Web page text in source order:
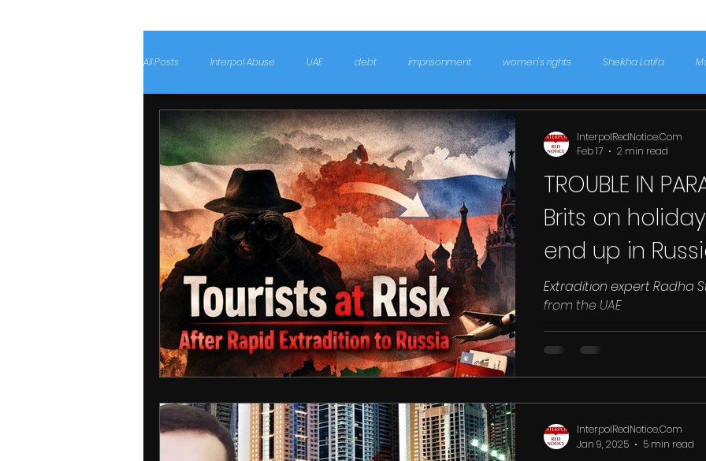
All Posts Interpol Abuse UAE debt imprisonment women's rights Sheikha Latifa
Interpol detained in doha Drugs Qatar Racism
INDIA USA RUSSIA Ireland INTERPOL RED NOTICE DUBAI EGYPT
MIDDLE EAST MOLDOVA IRAN
TROUBLE IN
Brits on
end up in
with ‘safe
awash with
Extradition expert Radha
from the UAE
InterpolRedNotice.Com
Feb 17
2 min read
InterpolRedNotice.Com
Jan 9, 2025
5 min read